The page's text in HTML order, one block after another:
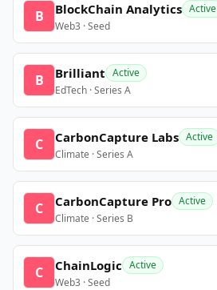
B BlockChain Analytics Active
Web3 · Seed
B Brilliant Active
EdTech · Series A
C CarbonCapture Labs Active
Climate · Series A
C CarbonCapture Pro Active
Climate · Series B
C ChainLogic Active
Web3 · Seed